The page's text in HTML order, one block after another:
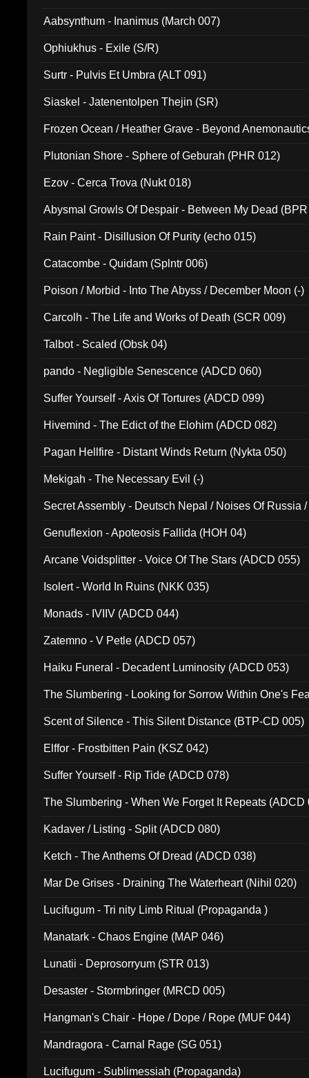
Aabsynthum - Inanimus (March 007)
Ophiukhus - Exile (S/R)
Surtr - Pulvis Et Umbra (ALT 091)
Siaskel - Jatenentolpen Thejin (SR)
Frozen Ocean / Heather Grave - Beyond
Plutonian Shore - Sphere of Geburah (PHR 012)
Ezov - Cerca Trova (Nukt 018)
Abysmal Growls Of Despair - Between My Dead
Rain Paint - Disillusion Of Purity (echo 015)
Catacombe - Quidam (Splntr 006)
Poison / Morbid - Into The Abyss / December Moon (-)
Carcolh - The Life and Works of Death (SCR 009)
Talbot - Scaled (Obsk 04)
pando - Negligible Senescence (ADCD 060)
Suffer Yourself - Axis Of Tortures (ADCD 099)
Hivemind - The Edict of the Elohim (ADCD 082)
Pagan Hellfire - Distant Winds Return (Nykta 050)
Mekigah - The Necessary Evil (-)
Secret Assembly - Deutsch Nepal / Noises Of Russia
Genuflexion - Apoteosis Fallida (HOH 04)
Arcane Voidsplitter - Voice Of The Stars (ADCD 055)
Isolert - World In Ruins (NKK 035)
Monads - IVIIV (ADCD 044)
Zatemno - V Petle (ADCD 057)
Haiku Funeral - Decadent Luminosity (ADCD 053)
The Slumbering - Looking for Sorrow Within One's
Scent of Silence - This Silent Distance (BTP-CD 005)
Elffor - Frostbitten Pain (KSZ 042)
Suffer Yourself - Rip Tide (ADCD 078)
The Slumbering - When We Forget It Repeats (ADCD
Kadaver / Listing - Split (ADCD 080)
Ketch - The Anthems Of Dread (ADCD 038)
Mar De Grises - Draining The Waterheart (Nihil 020)
Lucifugum - Tri nity Limb Ritual (Propaganda )
Manatark - Chaos Engine (MAP 046)
Lunatii - Deprosorryum (STR 013)
Desaster - Stormbringer (MRCD 005)
Hangman's Chair - Hope / Dope / Rope (MUF 044)
Mandragora - Carnal Rage (SG 051)
Lucifugum - Sublimessiah (Propaganda)